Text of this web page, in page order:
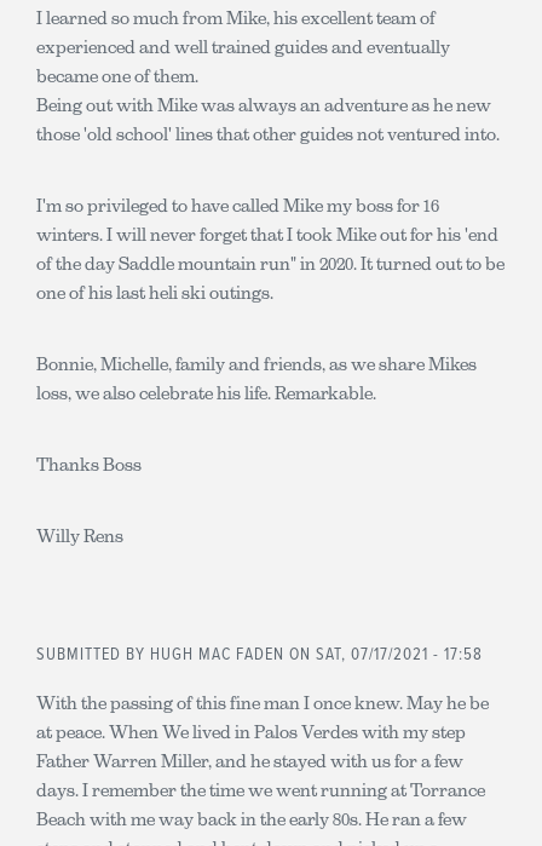
I learned so much from Mike, his excellent team of
experienced and well trained guides and eventually
became one of them.
Being out with Mike was always an adventure as he new
those 'old school' lines that other guides not ventured into.
I'm so privileged to have called Mike my boss for 16
winters. I will never forget that I took Mike out for his 'end
of the day Saddle mountain run" in 2020. It turned out to be
one of his last heli ski outings.
Bonnie, Michelle, family and friends, as we share Mikes
loss, we also celebrate his life. Remarkable.
Thanks Boss
Willy Rens
SUBMITTED BY HUGH MAC FADEN ON SAT, 07/17/2021 - 17:58
With the passing of this fine man I once knew. May he be
at peace. When We lived in Palos Verdes with my step
Father Warren Miller, and he stayed with us for a few
days. I remember the time we went running at Torrance
Beach with me way back in the early 80s. He ran a few